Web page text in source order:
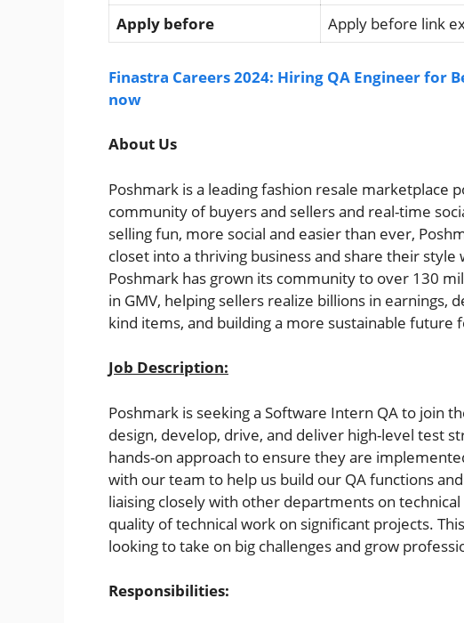
Apply before
Apply before link
Finastra Careers 2024: Hiring QA Engineer for
now
About Us
Poshmark is a leading fashion resale marketplace
community of buyers and sellers and real-time
selling fun, more social and easier than ever,
closet into a thriving business and share their
Poshmark has grown its community to over 130
in GMV, helping sellers realize billions in earnings,
kind items, and building a more sustainable future
Job Description:
Poshmark is seeking a Software Intern QA to join
design, develop, drive, and deliver high-level test
hands-on approach to ensure they are
with our team to help us build our QA functions
liaising closely with other departments on
quality of technical work on significant projects.
looking to take on big challenges and grow
Responsibilities: